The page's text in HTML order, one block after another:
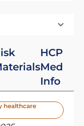
HCP
Med
Info
healthcare